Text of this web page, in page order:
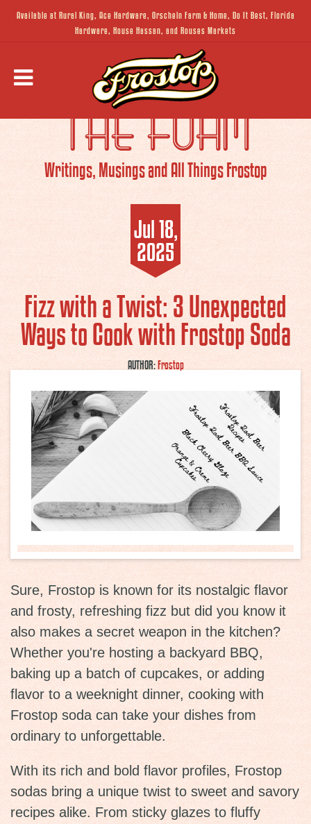
Available at Rural King, Ace Hardware, Orscheln Farm & Home, Do It Best, Florida
Hardware, House Hassan, and Rouses Markets
THE FOAM
Writings, Musings and All Things Frostop
Jul 18,
2025
Fizz with a Twist: 3 Unexpected
Ways to Cook with Frostop Soda
AUTHOR:Frostop
Sure, Frostop is known for its nostalgic flavor
and frosty, refreshing fizz but did you know it
also makes a secret weapon in the kitchen?
Whether you're hosting a backyard BBQ,
baking up a batch of cupcakes, or adding
flavor to a weeknight dinner, cooking with
Frostop soda can take your dishes from
ordinary to unforgettable.
With its rich and bold flavor profiles, Frostop
sodas bring a unique twist to sweet and savory
recipes alike. From sticky glazes to fluffy